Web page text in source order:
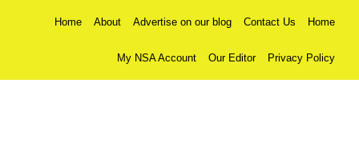
Home About Advertise on our blog Contact Us Home
My NSA Account Our Editor Privacy Policy